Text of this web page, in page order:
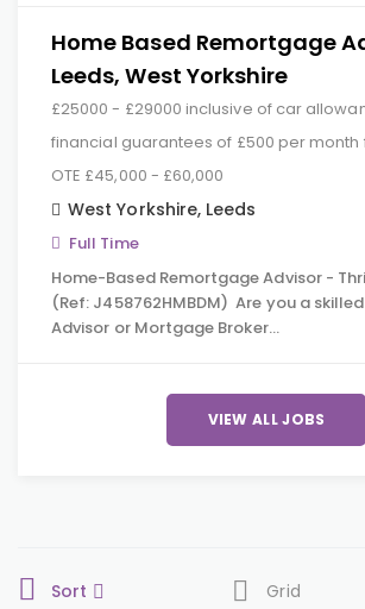
Home Based Remortgage
Leeds, West Yorkshire
£25000 - £29000 inclusive of car
financial guarantees of £500 per month
OTE £45,000 - £60,000
West Yorkshire, Leeds
Full Time
Home-Based Remortgage Advisor -
(Ref: J458762HMBDM) Are you a
Advisor or Mortgage Broker…
VIEW ALL JOBS
Sort Grid